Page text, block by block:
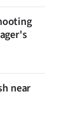
near